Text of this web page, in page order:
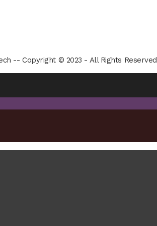
-- Copyright © 2023 - All Rights Reserved